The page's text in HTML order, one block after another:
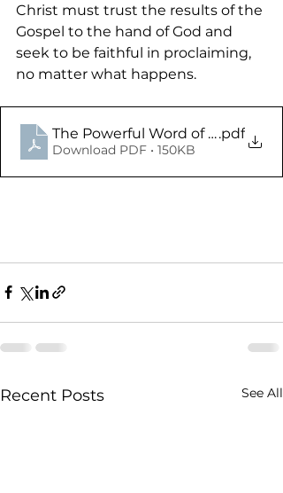
Christ must trust the results of the
Gospel to the hand of God and
seek to be faithful in proclaiming,
no matter what happens.
The Powerful Word of God - Acts
.pdf
Download PDF • 150KB
Recent Posts See All